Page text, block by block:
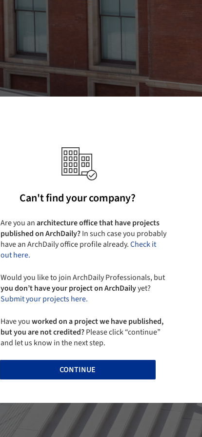
Can't find your company?
Are you anarchitecture office that have projects
published on ArchDaily?In such case you probably
have an ArchDaily office profile already.Check it
out here.
Would you like to join ArchDaily Professionals, but
you don’t have your project on ArchDailyyet?
Submit your projects here.
Have youworked on a project we have published,
but you are not credited?Please click “continue”
and let us know in the next step.
CONTINUE